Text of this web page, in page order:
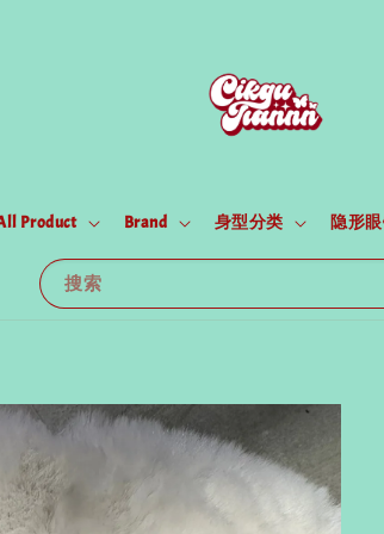
搜索
Product Brand 身型分类 隐形